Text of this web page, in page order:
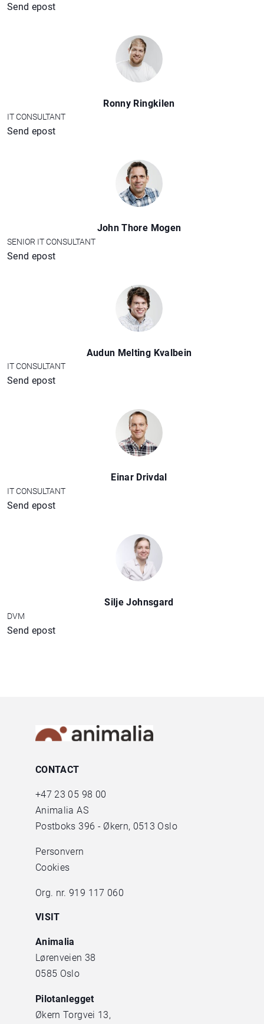
Send epost
Ronny Ringkilen
IT CONSULTANT
Send epost
John Thore Mogen
SENIOR IT CONSULTANT
Send epost
Audun Melting Kvalbein
IT CONSULTANT
Send epost
Einar Drivdal
IT CONSULTANT
Send epost
Silje Johnsgard
DVM
Send epost
CONTACT
+47 23 05 98 00
Animalia AS
Postboks 396 - Økern, 0513 Oslo
Personvern
Cookies
Org. nr. 919 117 060
VISIT
Animalia
Lørenveien 38
0585 Oslo
Pilotanlegget
Økern Torgvei 13,